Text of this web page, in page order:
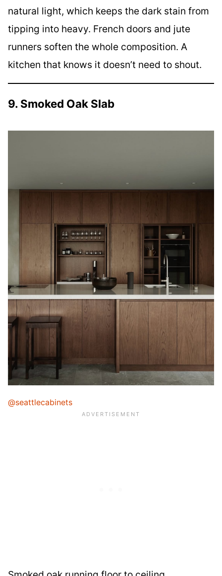
natural light, which keeps the dark stain from
tipping into heavy. French doors and jute
runners soften the whole composition. A
kitchen that knows it doesn’t need to shout.
9. Smoked Oak Slab
@seattlecabinets